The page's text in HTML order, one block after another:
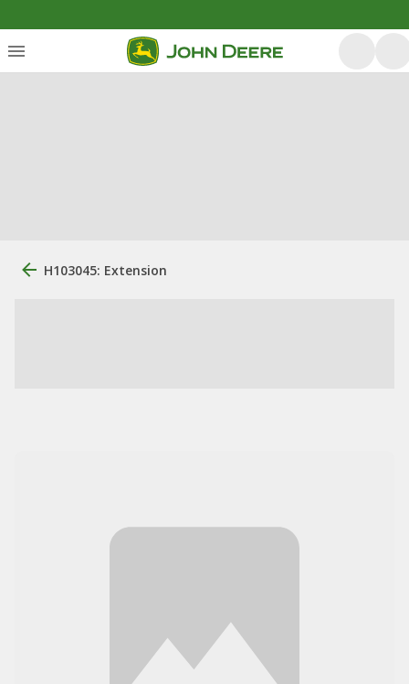
H103045: Extension